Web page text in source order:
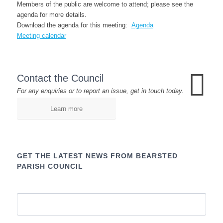
Members of the public are welcome to attend; please see the
agenda for more details.
Download the agenda for this meeting: Agenda
Meeting calendar
Contact the Council
For any enquiries or to report an issue, get in touch today.
Learn more
GET THE LATEST NEWS FROM BEARSTED
PARISH COUNCIL